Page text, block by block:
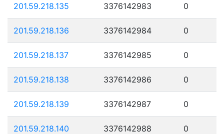
201.59.218.135 3376142983 0
201.59.218.136 3376142984 0
201.59.218.137 3376142985 0
201.59.218.138 3376142986 0
201.59.218.139 3376142987 0
201.59.218.140 3376142988 0